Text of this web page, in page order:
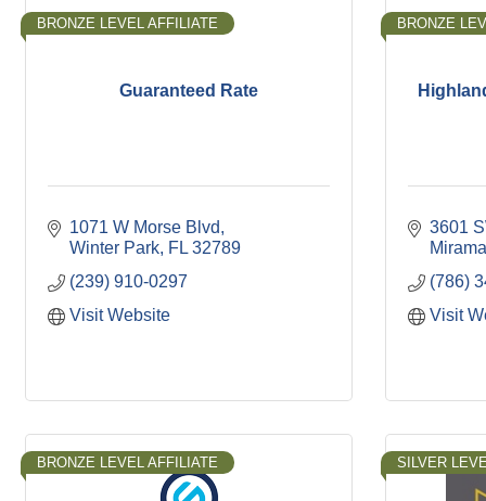
Guaranteed Rate
BRONZE LEVEL AFFILIATE
1071 W Morse Blvd
Winter Park FL 32789
(239) 910-0297
Visit Website
BRONZE
3601
(786)
Visit
BRONZE LEVEL AFFILIATE SILVER